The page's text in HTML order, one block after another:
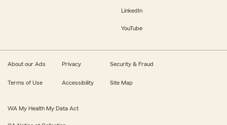
LinkedIn
YouTube
About our Ads Privacy Security & Fraud
Terms of Use Accessibility Site Map
WA My Health My Data Act